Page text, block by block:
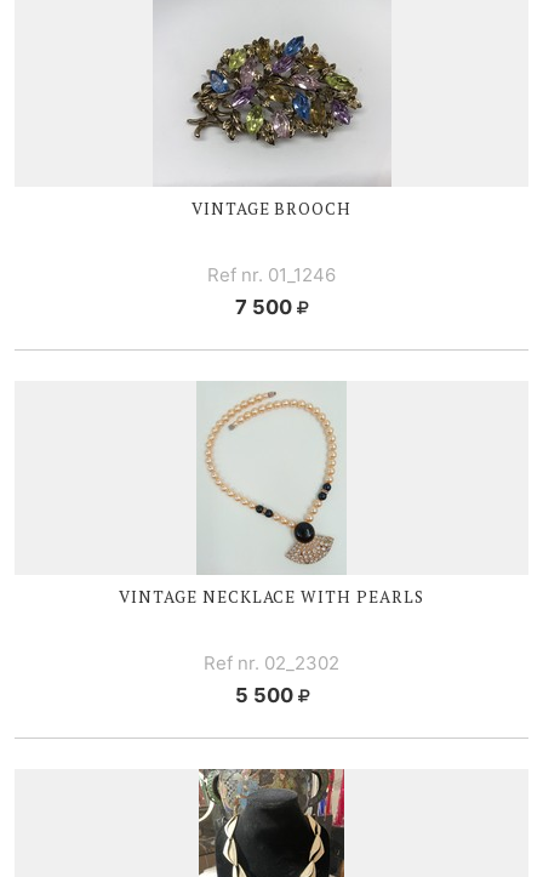
VINTAGE BROOCH
Ref nr. 01_1246
7 500
VINTAGE NECKLACE WITH PEARLS
Ref nr. 02_2302
5 500